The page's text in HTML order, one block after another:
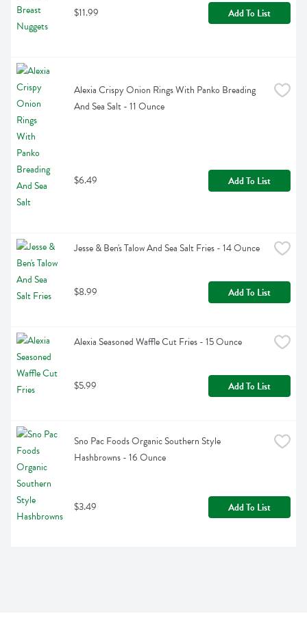
$11.99 Add To List
Alexia Crispy Onion Rings With Panko Breading
And Sea Salt - 11 Ounce
$6.49 Add To List
Jesse & Ben's Talow And Sea Salt Fries - 14 Ounce
$8.99 Add To List
Alexia Seasoned Waffle Cut Fries - 15 Ounce
$5.99 Add To List
Sno Pac Foods Organic Southern Style
Hashbrowns - 16 Ounce
$3.49 Add To List